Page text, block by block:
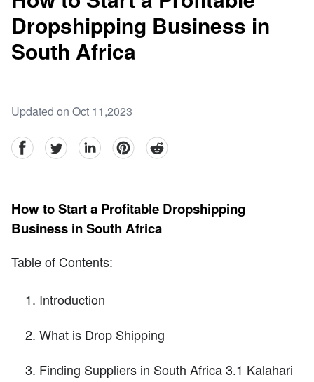
Dropshipping Business in
South Africa
Updated on Oct 11,2023
facebookTwitter linkedinpinterestreddit
How to Start a Profitable Dropshipping
Business in South Africa
Table of Contents:
Introduction
What is Drop Shipping
Finding Suppliers in South Africa 3.1 Kalahari